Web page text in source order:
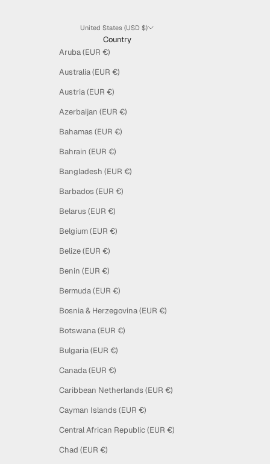
United States (USD $)
Country
Aruba (EUR €)
Australia (EUR €)
Austria (EUR €)
Azerbaijan (EUR €)
Bahamas (EUR €)
Bahrain (EUR €)
Bangladesh (EUR €)
Barbados (EUR €)
Belarus (EUR €)
Belgium (EUR €)
Belize (EUR €)
Benin (EUR €)
Bermuda (EUR €)
Bosnia & Herzegovina (EUR €)
Botswana (EUR €)
Bulgaria (EUR €)
Canada (EUR €)
Caribbean Netherlands (EUR €)
Cayman Islands (EUR €)
Central African Republic (EUR €)
Chad (EUR €)